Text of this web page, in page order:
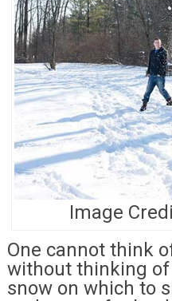
Image
One cannot think
without thinking
snow on which to